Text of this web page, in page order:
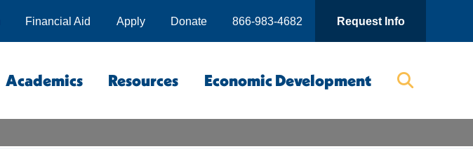
Request Info
866-983-4682
Donate
Apply
Financial Aid
Academics Resources Economic Development